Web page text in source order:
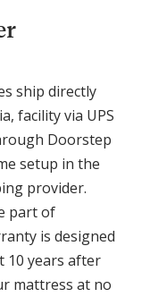
ship directly
facility via UPS
Doorstep
setup in the
provider.
part of
is designed
10 years after
mattress at no